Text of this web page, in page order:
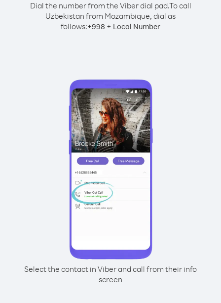
Dial the number from the Viber dial pad.To call
Uzbekistan from Mozambique, dial as
follows:+998 + Local Number
Select the contact in Viber and call from their info
screen